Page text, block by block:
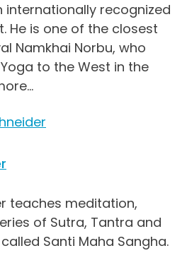
internationally recognized
He is one of the closest
Namkhai Norbu, who
to the West in the
teaches meditation,
of Sutra, Tantra and
Santi Maha Sangha.